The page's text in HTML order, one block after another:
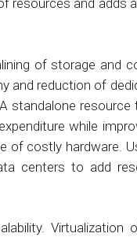
resources and adds
of storage and
and reduction of
standalone
while
of costly hardware.
centers to add
Virtualization